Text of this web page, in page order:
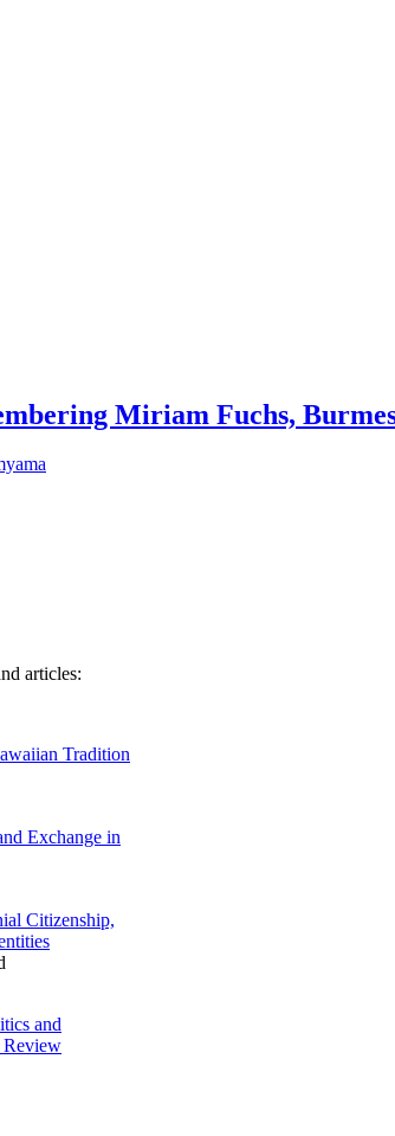
Miriam Fuchs,
articles:
Tradition
Exchange in
Citizenship,
and
Review